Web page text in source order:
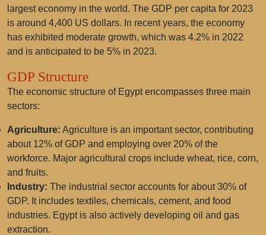
largest economy in the world. The GDP per capita for 2023
is around 4,400 US dollars. In recent years, the economy
has exhibited moderate growth, which was 4.2% in 2022
and is anticipated to be 5% in 2023.
GDP Structure
The economic structure of Egypt encompasses three main
sectors:
Agriculture: Agriculture is an important sector, contributing
about 12% of GDP and employing over 20% of the
workforce. Major agricultural crops include wheat, rice, corn,
and fruits.
Industry: The industrial sector accounts for about 30% of
GDP. It includes textiles, chemicals, cement, and food
industries. Egypt is also actively developing oil and gas
extraction.